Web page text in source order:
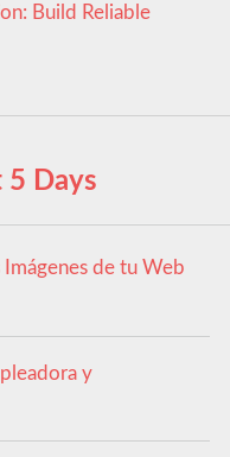
Build Reliable
5 Days
de tu Web
y